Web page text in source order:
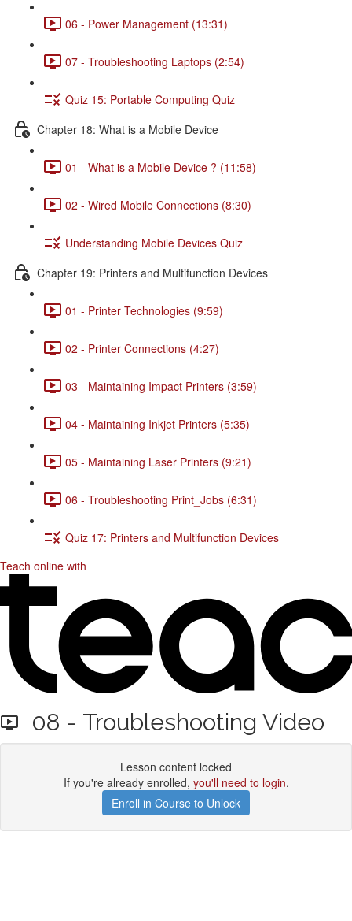
06 - Power Management (13:31)
07 - Troubleshooting Laptops (2:54)
Quiz 15: Portable Computing Quiz
Chapter 18: What is a Mobile Device
01 - What is a Mobile Device ? (11:58)
02 - Wired Mobile Connections (8:30)
Understanding Mobile Devices Quiz
Chapter 19: Printers and Multifunction Devices
01 - Printer Technologies (9:59)
02 - Printer Connections (4:27)
03 - Maintaining Impact Printers (3:59)
04 - Maintaining Inkjet Printers (5:35)
05 - Maintaining Laser Printers (9:21)
06 - Troubleshooting Print_Jobs (6:31)
Quiz 17: Printers and Multifunction Devices
Teach online with
08 - Troubleshooting Video
Lesson content locked
If you're already enrolled, you'll need to login.
Enroll in Course to Unlock